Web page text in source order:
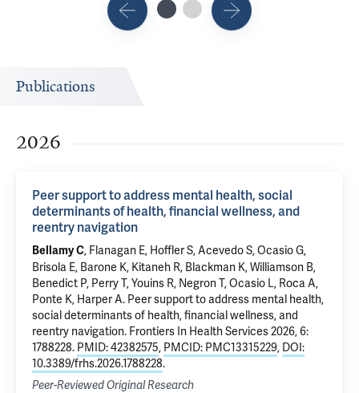
Publications
2026
Peer support to address mental health, social
determinants of health, financial wellness, and
reentry navigation
Bellamy C, Flanagan E, Hoffler S, Acevedo S, Ocasio G,
Brisola E, Barone K, Kitaneh R, Blackman K, Williamson B,
Benedict P, Perry T, Youins R, Negron T,Ocasio L, Roca A,
Ponte K, Harper A. Peer support to address mental health,
social determinants of health, financial wellness, and
reentry navigation. Frontiers In Health Services 2026, 6:
1788228. PMID: 42382575, PMCID: PMC13315229, DOI:
10.3389/frhs.2026.1788228.
Peer-Reviewed Original Research